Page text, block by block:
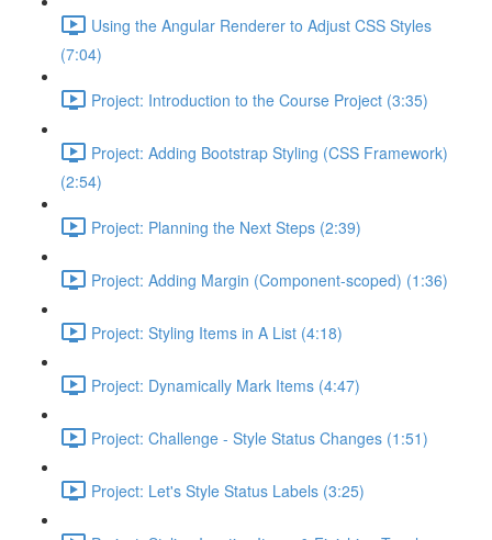
Using the Angular Renderer to Adjust CSS Styles
(7:04)
Project: Introduction to the Course Project (3:35)
Project: Adding Bootstrap Styling (CSS Framework)
(2:54)
Project: Planning the Next Steps (2:39)
Project: Adding Margin (Component-scoped) (1:36)
Project: Styling Items in A List (4:18)
Project: Dynamically Mark Items (4:47)
Project: Challenge - Style Status Changes (1:51)
Project: Let's Style Status Labels (3:25)